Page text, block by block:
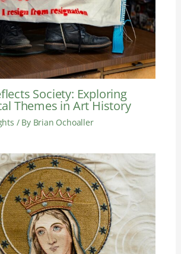
Society: Exploring
Themes in Art History
/ By Brian Ochoaller